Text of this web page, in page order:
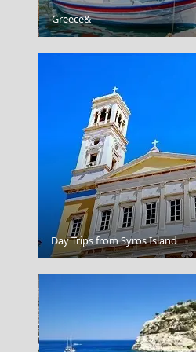
Patra City
Zagorohoria Traditional
Mountains
Greece&
Day Trips from Syros Island